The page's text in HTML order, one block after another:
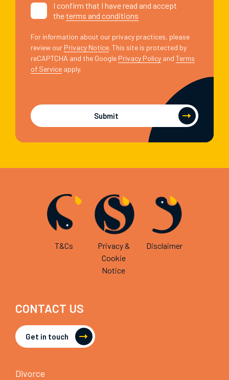
I confirm that I have read and accept
theterms and conditions
For information about our privacy practices, please
review our Privacy Notice. This site is protected by
reCAPTCHA and the Google Privacy Policy and Terms
of Service apply.
Submit
T&Cs
Privacy &
Cookie
Notice
Disclaimer
CONTACT US
Get in touch
Divorce